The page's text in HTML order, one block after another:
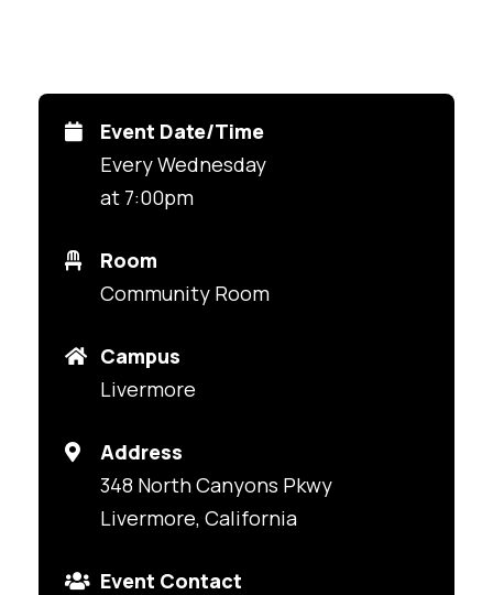
Event Date/Time
Every Wednesday
at 7:00pm
Room
Community Room
Campus
Livermore
Address
348 North Canyons Pkwy
Livermore, California
Event Contact